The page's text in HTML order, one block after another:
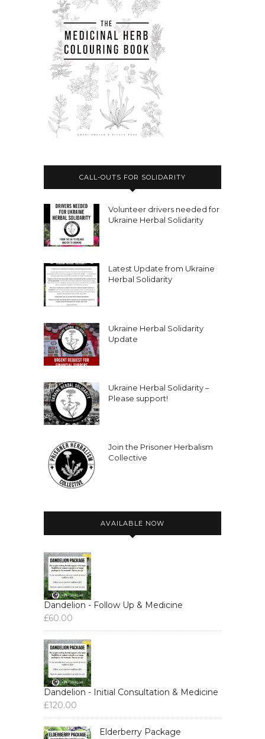
CALL-OUTS FOR SOLIDARITY
Volunteer drivers needed for
Ukraine Herbal Solidarity
Latest Update from Ukraine
Herbal Solidarity
Ukraine Herbal Solidarity
Update
Ukraine Herbal Solidarity –
Please support!
Join the Prisoner Herbalism
Collective
AVAILABLE NOW
Dandelion - Follow Up & Medicine
£60.00
Dandelion - Initial Consultation & Medicine
£120.00
Elderberry Package